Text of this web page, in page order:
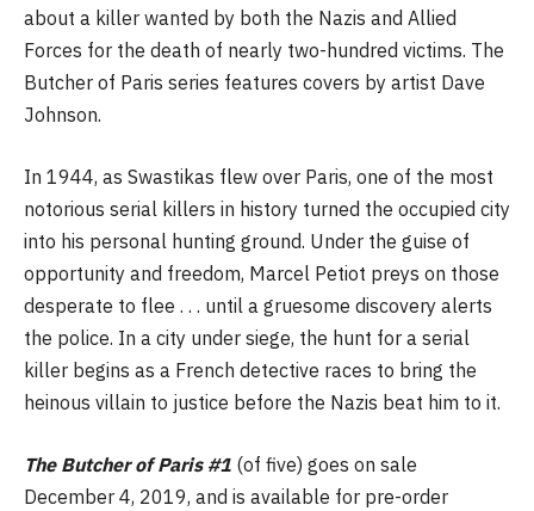
about a killer wanted by both the Nazis and Allied
Forces for the death of nearly two-hundred victims. The
Butcher of Paris series features covers by artist Dave
Johnson.
In 1944, as Swastikas flew over Paris, one of the most
notorious serial killers in history turned the occupied city
into his personal hunting ground. Under the guise of
opportunity and freedom, Marcel Petiot preys on those
desperate to flee . . . until a gruesome discovery alerts
the police. In a city under siege, the hunt for a serial
killer begins as a French detective races to bring the
heinous villain to justice before the Nazis beat him to it.
The Butcher of Paris #1 (of five) goes on sale
December 4, 2019, and is available for pre-order